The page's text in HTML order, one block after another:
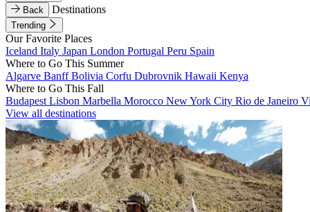
Back
Destinations
Trending
Our Favorite Places
Iceland Italy Japan London Portugal Peru Spain
Where to Go This Summer
Algarve BanffBolivia Corfu Dubrovnik Hawaii Kenya
Where to Go This Fall
Budapest Lisbon Marbella Morocco New York City Rio de Janeiro
View all destinations